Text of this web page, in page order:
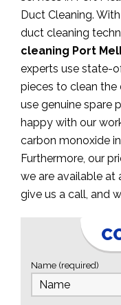
Duct Cleaning.
duct cleaning
cleaning Port
experts use state-
pieces to clean the
use genuine spare
happy with our
carbon monoxide
Furthermore, our
we are available at
give us a call, and
Name (required)